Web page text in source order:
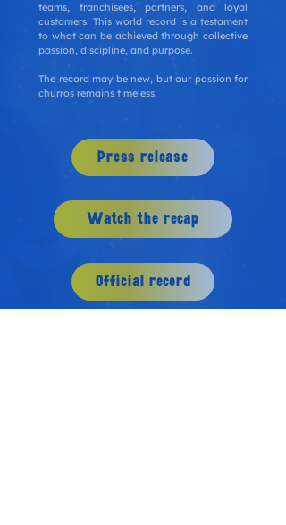
teams, franchisees, partners, and loyal
customers. This world record is a testament
to what can be achieved through collective
passion, discipline, and purpose.
The record may be new, but our passion for
churros remains timeless.
Press release
Watch the recap
Official record